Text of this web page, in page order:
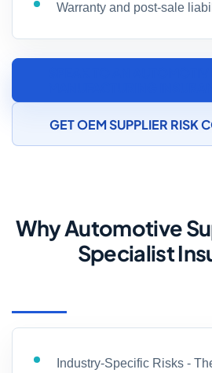
Warranty and post-sale
GET OEM SUPPLIER RISK
Why Automotive
Specialist
Industry-Specific Risks -